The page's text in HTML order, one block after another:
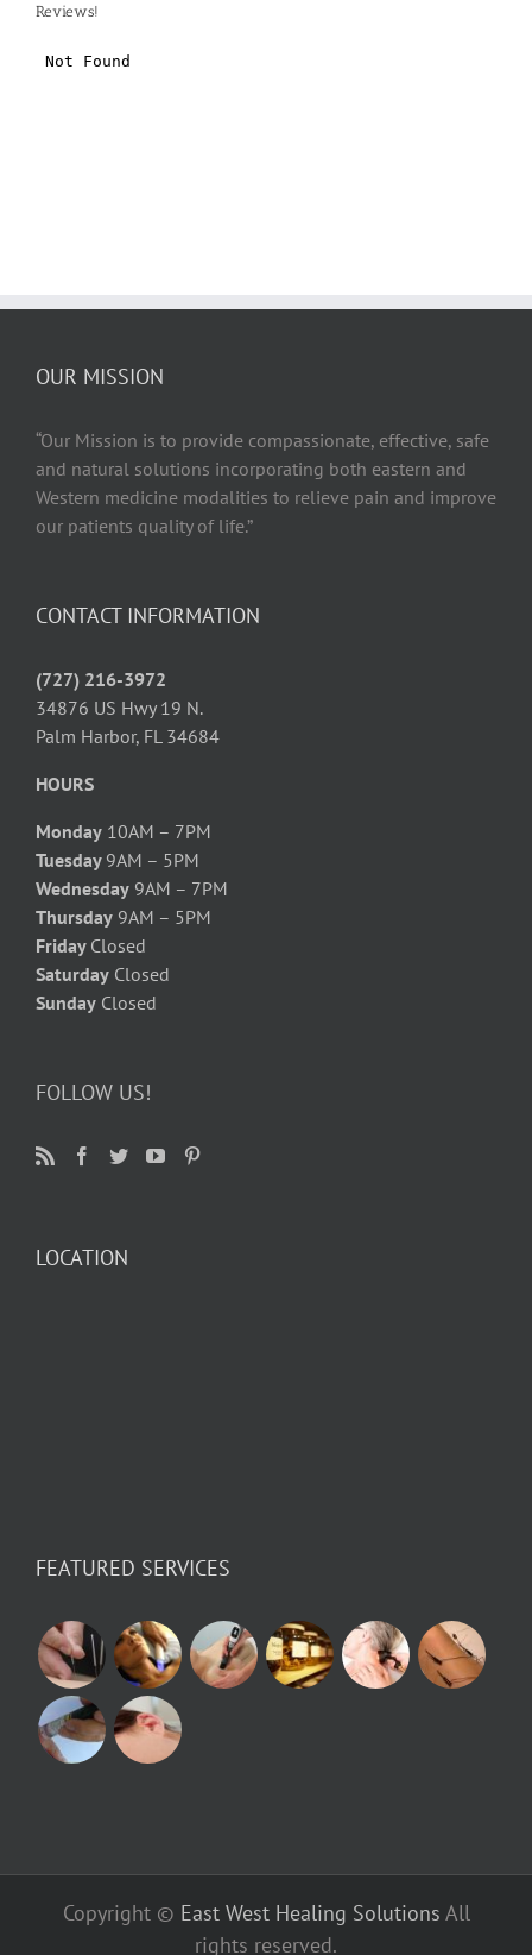
Reviews!
OUR MISSION
“Our Mission is to provide compassionate, effective, safe
and natural solutions incorporating both eastern and
Western medicine modalities to relieve pain and improve
our patients quality of life.”
CONTACT INFORMATION
(727) 216-3972
34876 US Hwy 19 N.
Palm Harbor, FL 34684
HOURS
Monday 10AM – 7PM
Tuesday 9AM – 5PM
Wednesday 9AM – 7PM
Thursday 9AM – 5PM
Friday Closed
Saturday Closed
Sunday Closed
FOLLOW US!
LOCATION
FEATURED SERVICES
Copyright © East West Healing Solutions All
rights reserved.